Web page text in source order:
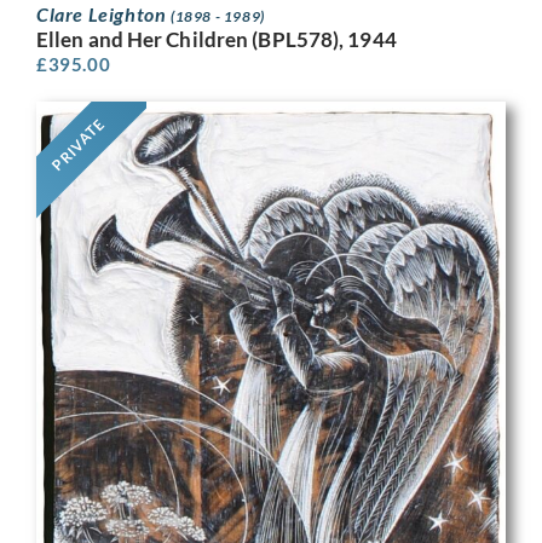
Clare Leighton (1898 - 1989)
Ellen and Her Children (BPL578), 1944
£395.00
PRIVATE